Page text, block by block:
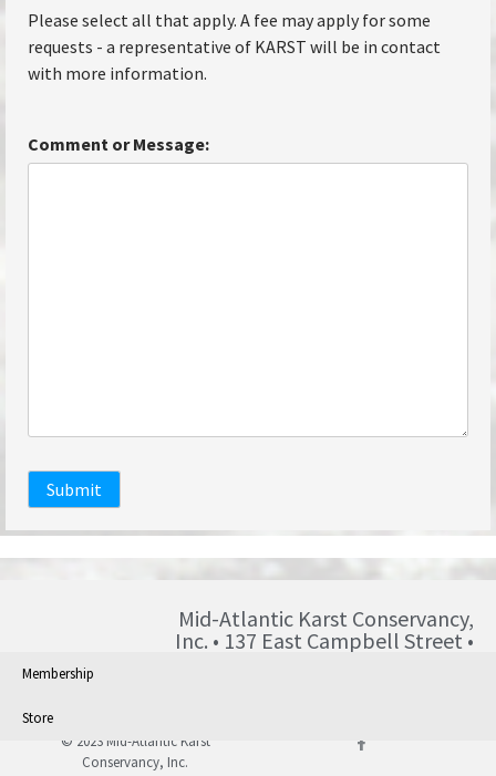
Please select all that apply. A fee may apply for some
requests - a representative of KARST will be in contact
with more information.
Comment or Message:
Submit
Membership
Store
Mid-Atlantic Karst Conservancy,
Inc. • 137 East Campbell Street •
© 2023 Mid-Atlantic Karst
Conservancy, Inc.